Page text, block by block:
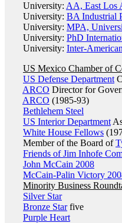
University: AA, East Los
University: BA Industrial
University: MPA,
University: PhD
University: Inter-
US Mexico Chamber of
US Defense Department
ARCO Director for
ARCO (1985-93)
Bethlehem Steel
US Interior Department
White House Fellows
Member of the Board of
Friends of Jim Inhofe
John McCain 2008
McCain-Palin Victory
Minority Business
Silver Star
Bronze Starfive
Purple Heart